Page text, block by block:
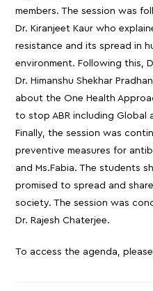
members. The session was
Dr. Kiranjeet Kaur who
resistance and its spread in
environment. Following this,
Dr. Himanshu Shekhar
about the One Health
to stop ABR including Global
Finally, the session was
preventive measures for
and Ms.Fabia. The students
promised to spread and
society. The session was
Dr. Rajesh Chaterjee.
To access the agenda,